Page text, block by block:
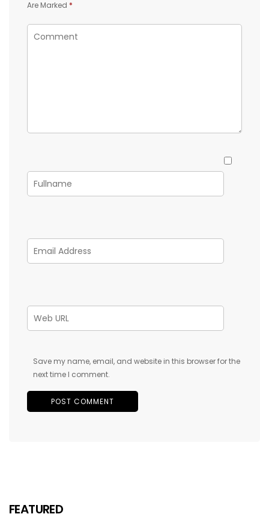
Are Marked *
Save my name, email, and website in this browser for the
next time I comment.
FEATURED